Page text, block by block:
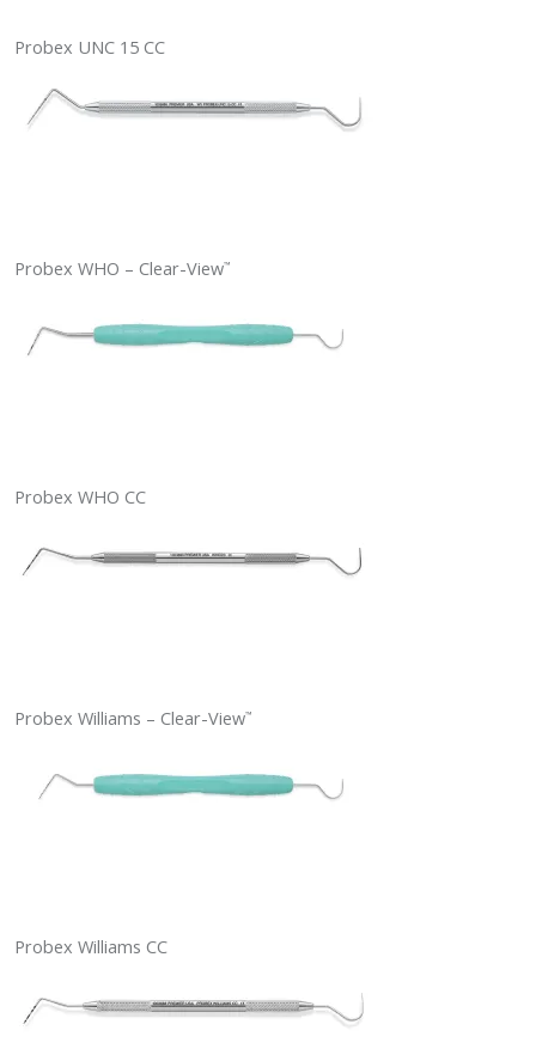
Probex UNC 15 CC
Probex WHO – Clear-View™
Probex WHO CC
Probex Williams – Clear-View™
Probex Williams CC